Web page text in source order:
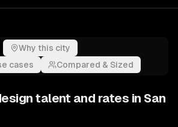
Why this city
cases
Compared & Sized
talent and rates in San